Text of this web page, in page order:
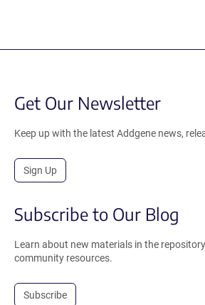
Get Our Newsletter
Keep up with the latest Addgene news,
Sign Up
Subscribe to Our Blog
Learn about new materials in the
community resources.
Subscribe